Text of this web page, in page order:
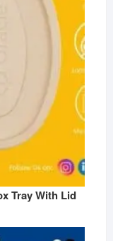
Tray With Lid